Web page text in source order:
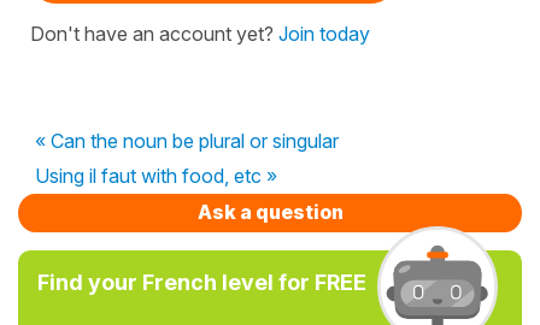
Don't have an account yet? Join today
« Can the noun be plural or singular
Using il faut with food, etc »
Ask a question
Find your French level for FREE